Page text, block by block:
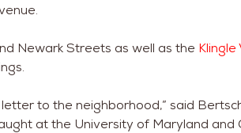
Newark Streets as well as the Klingle
to the neighborhood,” said
at the University of Maryland and